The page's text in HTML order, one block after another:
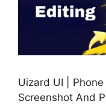
Uizard UI |
Screenshot And